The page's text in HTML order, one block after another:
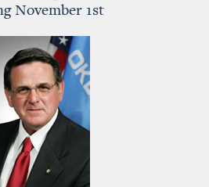
November 1st